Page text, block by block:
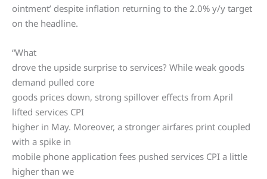
ointment’ despite inflation returning to the 2.0% y/y target
on the headline.
“What
drove the upside surprise to services? While weak goods
demand pulled core
goods prices down, strong spillover effects from April
lifted services CPI
higher in May. Moreover, a stronger airfares print coupled
with a spike in
mobile phone application fees pushed services CPI a little
higher than we